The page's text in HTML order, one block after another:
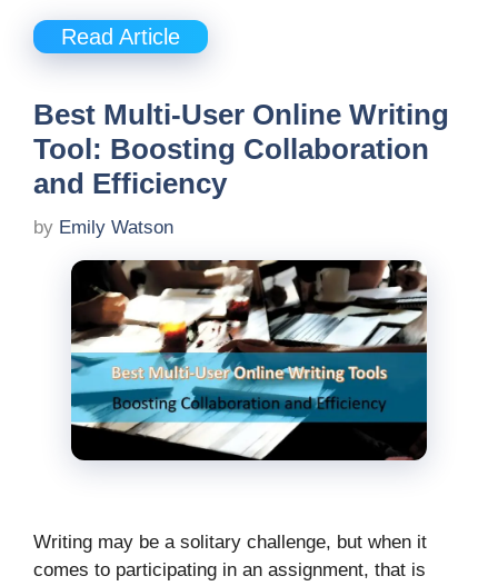
Read Article
Best Multi-User Online Writing
Tool: Boosting Collaboration
and Efficiency
by Emily Watson
Writing may be a solitary challenge, but when it
comes to participating in an assignment, that is